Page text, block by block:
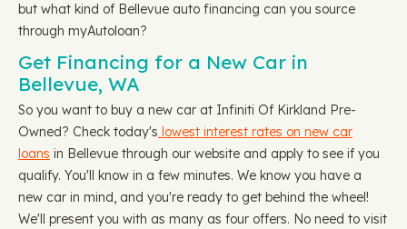
but what kind of Bellevue auto financing can you source
through myAutoloan?
Get Financing for a New Car in
Bellevue, WA
So you want to buy a new car at Infiniti Of Kirkland Pre-
Owned? Check today's lowest interest rates on new car
loans in Bellevue through our website and apply to see if you
qualify. You'll know in a few minutes. We know you have a
new car in mind, and you're ready to get behind the wheel!
We'll present you with as many as four offers. No need to visit